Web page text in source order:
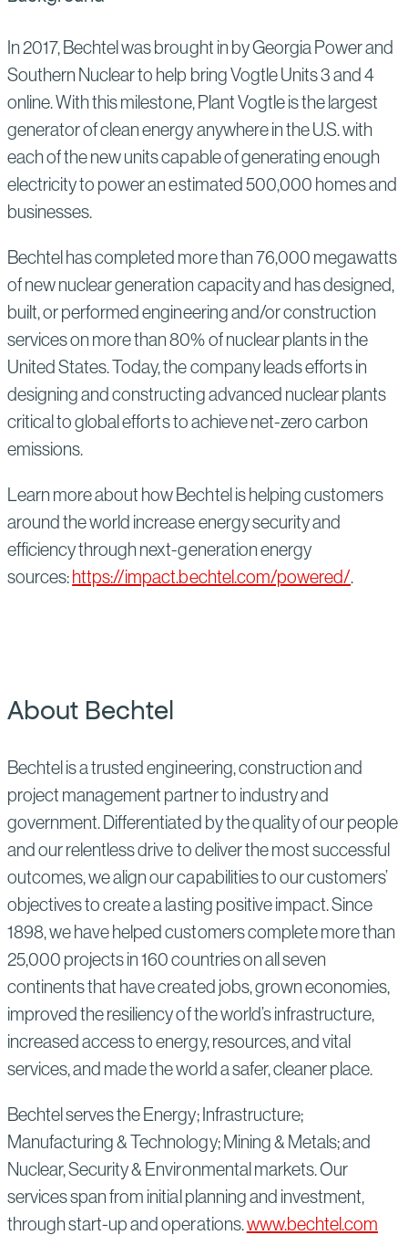
In 2017, Bechtel was brought in by Georgia Power and
Southern Nuclear to help bring Vogtle Units 3 and 4
online. With this milestone, Plant Vogtle is the largest
generator of clean energy anywhere in the U.S. with
each of the new units capable of generating enough
electricity to power an estimated 500,000 homes and
businesses.
Bechtel has completed more than 76,000 megawatts
of new nuclear generation capacity and has designed,
built, or performed engineering and/or construction
services on more than 80% of nuclear plants in the
United States. Today, the company leads efforts in
designing and constructing advanced nuclear plants
critical to global efforts to achieve net-zero carbon
emissions.
Learn more about how Bechtel is helping customers
around the world increase energy security and
efficiency through next-generation energy
sources: https://impact.bechtel.com/powered/.
About Bechtel
Bechtel is a trusted engineering, construction and
project management partner to industry and
government. Differentiated by the quality of our people
and our relentless drive to deliver the most successful
outcomes, we align our capabilities to our customers’
objectives to create a lasting positive impact. Since
1898, we have helped customers complete more than
25,000 projects in 160 countries on all seven
continents that have created jobs, grown economies,
improved the resiliency of the world’s infrastructure,
increased access to energy, resources, and vital
services, and made the world a safer, cleaner place.
Bechtel serves the Energy; Infrastructure;
Manufacturing & Technology; Mining & Metals; and
Nuclear, Security & Environmental markets. Our
services span from initial planning and investment,
through start-up and operations.www.bechtel.com